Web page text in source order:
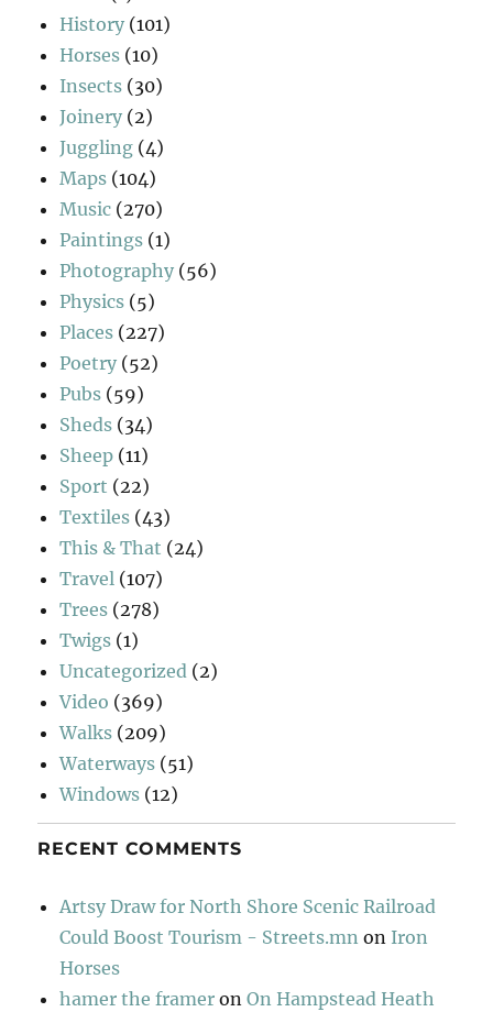
History (101)
Horses (10)
Insects (30)
Joinery (2)
Juggling (4)
Maps (104)
Music (270)
Paintings (1)
Photography (56)
Physics (5)
Places (227)
Poetry (52)
Pubs (59)
Sheds (34)
Sheep (11)
Sport (22)
Textiles (43)
This & That (24)
Travel (107)
Trees (278)
Twigs (1)
Uncategorized (2)
Video (369)
Walks (209)
Waterways (51)
Windows (12)
RECENT COMMENTS
Artsy Draw for North Shore Scenic Railroad
Could Boost Tourism - Streets.mn on Iron
Horses
hamer the framer onOn Hampstead Heath